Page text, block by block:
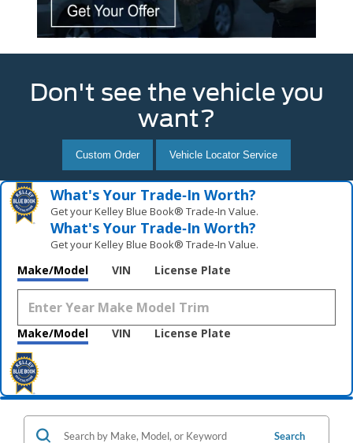
Don't see the vehicle you
want?
Custom Order Vehicle Locator Service
What's Your Trade‑In Worth?
Get your Kelley Blue Book® Trade‑In Value.
What's Your Trade‑In Worth?
Get your Kelley Blue Book® Trade‑In Value.
Make/Model VIN License Plate
Make/Model VIN License Plate
Search